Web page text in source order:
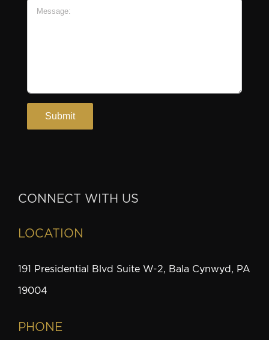
CONNECT WITH US
LOCATION
191 Presidential Blvd Suite W-2, Bala Cynwyd, PA
19004
PHONE